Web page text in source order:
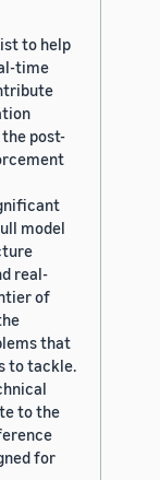
to help
time
post-
model
real-
of
that
to tackle.
to the
for